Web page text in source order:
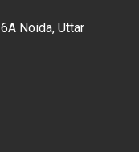
Noida, Uttar